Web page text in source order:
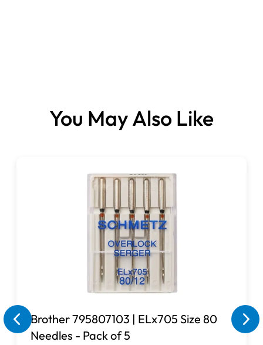
Please be sure of your choices when placing your order,
as we will be ordering this, especially for you.
Your ordered product cannot be cancelled, changed or
You May Also Like
Brother 795807103 | ELx705 Size 80
Needles - Pack of 5